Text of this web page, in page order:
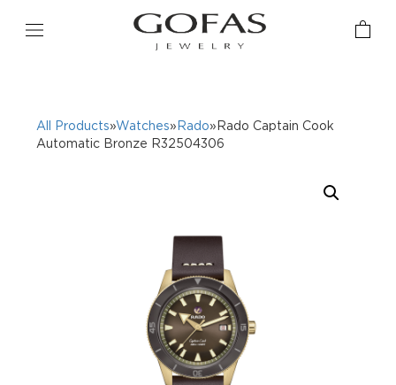
All Products»Watches» Rado»Rado Captain Cook
Automatic Bronze R32504306